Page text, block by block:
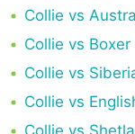
Collie vs
Collie vs Boxer
Collie vs
Collie vs
Collie vs